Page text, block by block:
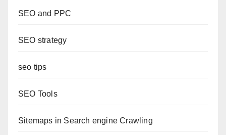
SEO and PPC
SEO strategy
seo tips
SEO Tools
Sitemaps in Search engine Crawling